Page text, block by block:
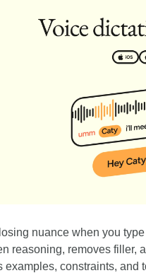
nuance when you type
reasoning, removes filler,
examples, constraints, and